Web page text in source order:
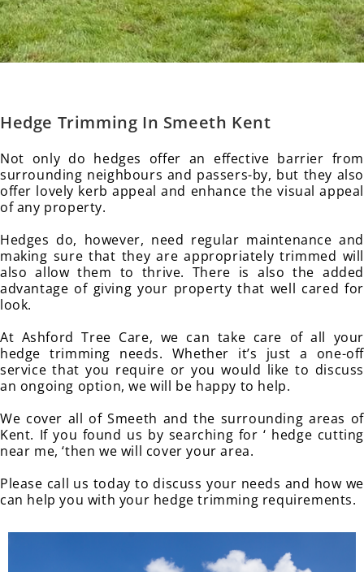
Hedge Trimming In Smeeth Kent
Not only do hedges offer an effective barrier from
surrounding neighbours and passers-by, but they also
offer lovely kerb appeal and enhance the visual appeal
of any property.
Hedges do, however, need regular maintenance and
making sure that they are appropriately trimmed will
also allow them to thrive. There is also the added
advantage of giving your property that well cared for
look.
At Ashford Tree Care, we can take care of all your
hedge trimming needs. Whether it’s just a one-off
service that you require or you would like to discuss
an ongoing option, we will be happy to help.
We cover all of Smeeth and the surrounding areas of
Kent. If you found us by searching for ‘ hedge cutting
near me, ‘then we will cover your area.
Please call us today to discuss your needs and how we
can help you with your hedge trimming requirements.